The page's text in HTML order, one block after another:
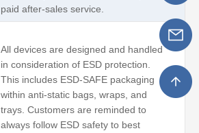
paid after-sales service.
All devices are designed and handled
in consideration of ESD protection.
This includes ESD-SAFE packaging
within anti-static bags, wraps, and
trays. Customers are reminded to
always follow ESD safety to best